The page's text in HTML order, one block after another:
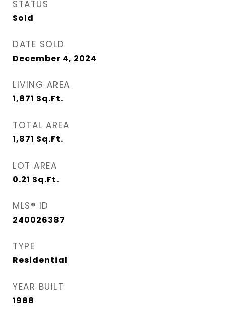
STATUS
Sold
DATE SOLD
December 4, 2024
LIVING AREA
1,871 Sq.Ft.
TOTAL AREA
1,871 Sq.Ft.
LOT AREA
0.21 Sq.Ft.
MLS® ID
240026387
TYPE
Residential
YEAR BUILT
1988